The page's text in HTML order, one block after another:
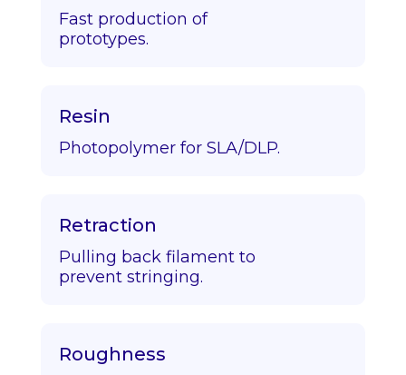
Fast production of
prototypes.
Resin
Photopolymer for SLA/DLP.
Retraction
Pulling back filament to
prevent stringing.
Roughness